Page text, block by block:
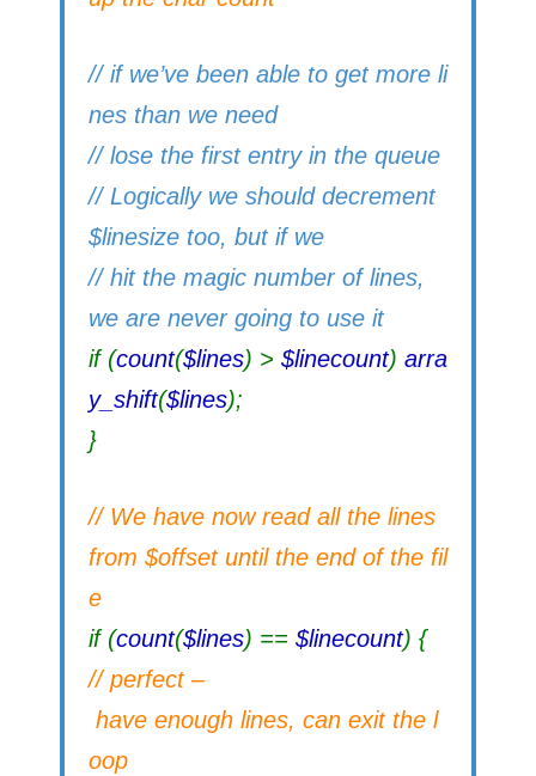
// if we’ve been able to get more li
nes than we need
// lose the first entry in the queue
// Logically we should decrement
$linesize too, but if we
// hit the magic number of lines,
we are never going to use it
if (count($lines) > $linecount) arra
y_shift($lines);
}
// We have now read all the lines
from $offset until the end of the fil
e
if (count($lines) == $linecount) {
// perfect –
have enough lines, can exit the l
oop